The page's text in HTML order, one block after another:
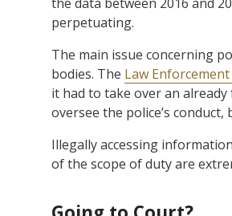
perpetuating.
The main issue concerning
bodies. The Law
it had to take over an
oversee the police’s
Illegally accessing
of the scope of duty are